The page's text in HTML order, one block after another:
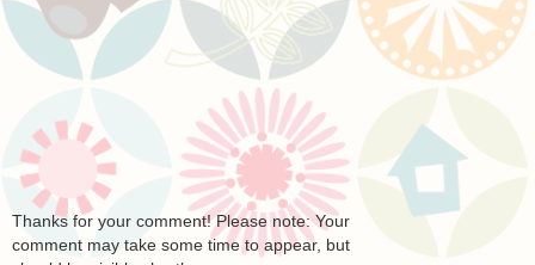
Thanks for your comment! Please note: Your
comment may take some time to appear, but